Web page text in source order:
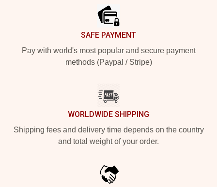
SAFE PAYMENT
Pay with world's most popular and secure payment
methods (Paypal / Stripe)
WORLDWIDE SHIPPING
Shipping fees and delivery time depends on the country
and total weight of your order.